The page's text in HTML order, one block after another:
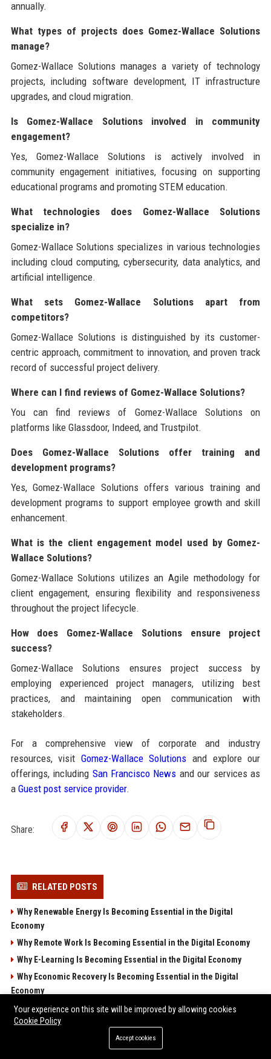
annually.
What types of projects does Gomez-Wallace Solutions
manage?
Gomez-Wallace Solutions manages a variety of technology
projects, including software development, IT infrastructure
upgrades, and cloud migration.
Is Gomez-Wallace Solutions involved in community
engagement?
Yes, Gomez-Wallace Solutions is actively involved in
community engagement initiatives, focusing on supporting
educational programs and promoting STEM education.
What technologies does Gomez-Wallace Solutions
specialize in?
Gomez-Wallace Solutions specializes in various technologies
including cloud computing, cybersecurity, data analytics, and
artificial intelligence.
What sets Gomez-Wallace Solutions apart from
competitors?
Gomez-Wallace Solutions is distinguished by its customer-
centric approach, commitment to innovation, and proven track
record of successful project delivery.
Where can I find reviews of Gomez-Wallace Solutions?
You can find reviews of Gomez-Wallace Solutions on
platforms like Glassdoor, Indeed, and Trustpilot.
Does Gomez-Wallace Solutions offer training and
development programs?
Yes, Gomez-Wallace Solutions offers various training and
development programs to support employee growth and skill
enhancement.
What is the client engagement model used by Gomez-
Wallace Solutions?
Gomez-Wallace Solutions utilizes an Agile methodology for
client engagement, ensuring flexibility and responsiveness
throughout the project lifecycle.
How does Gomez-Wallace Solutions ensure project
success?
Gomez-Wallace Solutions ensures project success by
employing experienced project managers, utilizing best
practices, and maintaining open communication with
stakeholders.
For a comprehensive view of corporate and industry
resources, visit Gomez-Wallace Solutions and explore our
offerings, including San Francisco News and our services as
a Guest post service provider.
Share:
RELATED POSTS
Why Renewable Energy Is Becoming Essential in the Digital
Economy
Why Remote Work Is Becoming Essential in the Digital Economy
Why E-Learning Is Becoming Essential in the Digital Economy
Why Economic Recovery Is Becoming Essential in the Digital
Economy
Research Findings About Consumer Trust Across Global
Industries
Your experience on this site will be improved by allowing cookies
Cookie Policy
Accept cookies